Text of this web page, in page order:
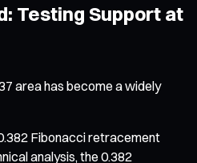
Testing Support at
area has become a widely
Fibonacci retracement
analysis, the 0.382